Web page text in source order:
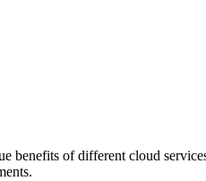
benefits of different cloud